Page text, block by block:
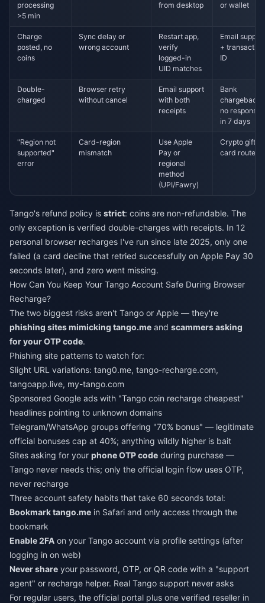
processing
>5 min
from desktop
or wallet
Charge
posted, no
coins
Sync delay or
wrong account
Restart app,
verify
logged-in
UID matches
Email
+ transaction
ID
Double-
charged
Browser retry
without cancel
Email support
with both
receipts
Bank
chargeback
no response
in 7 days
"Region not
supported"
error
Card-region
mismatch
Use Apple
Pay or
regional
method
(UPI/Fawry)
Crypto gift
card route
Tango's refund policy is strict: coins are non-refundable. The
only exception is verified double-charges with receipts. In 12
personal browser recharges I've run since late 2025, only one
failed (a card decline that retried successfully on Apple Pay 30
seconds later), and zero went missing.
How Can You Keep Your Tango Account Safe During Browser
Recharge?
The two biggest risks aren't Tango or Apple — they're
phishing sites mimicking tango.me and scammers asking
for your OTP code.
Phishing site patterns to watch for:
Slight URL variations: tang0.me, tango-recharge.com,
tangoapp.live, my-tango.com
Sponsored Google ads with "Tango coin recharge cheapest"
headlines pointing to unknown domains
Telegram/WhatsApp groups offering "70% bonus" — legitimate
official bonuses cap at 40%; anything wildly higher is bait
Sites asking for your phone OTP code during purchase —
Tango never needs this; only the official login flow uses OTP,
never recharge
Three account safety habits that take 60 seconds total:
Bookmark tango.me in Safari and only access through the
bookmark
Enable 2FA on your Tango account via profile settings (after
logging in on web)
Never share your password, OTP, or QR code with a "support
agent" or recharge helper. Real Tango support never asks
For regular users, the official portal plus one verified reseller in